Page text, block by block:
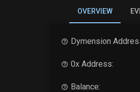
OVERVIEW
Dymension
0x Address:
Balance: